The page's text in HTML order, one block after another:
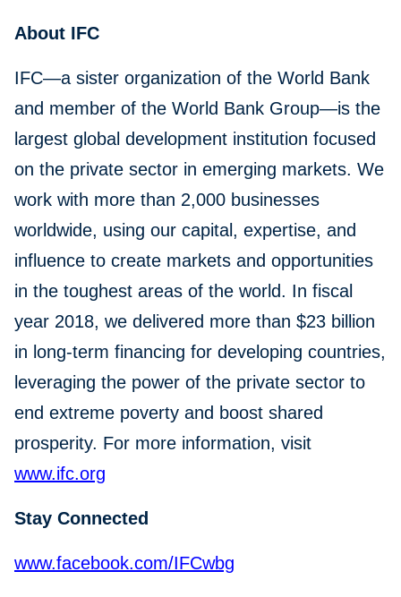
About IFC
IFC—a sister organization of the World Bank
and member of the World Bank Group—is the
largest global development institution focused
on the private sector in emerging markets. We
work with more than 2,000 businesses
worldwide, using our capital, expertise, and
influence to create markets and opportunities
in the toughest areas of the world. In fiscal
year 2018, we delivered more than $23 billion
in long-term financing for developing countries,
leveraging the power of the private sector to
end extreme poverty and boost shared
prosperity. For more information, visit
www.ifc.org
Stay Connected
www.facebook.com/IFCwbg